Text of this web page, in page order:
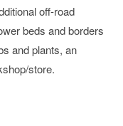
off-road
beds and borders
and plants, an
store.